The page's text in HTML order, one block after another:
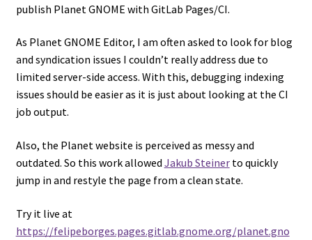
publish Planet GNOME with GitLab Pages/CI.
As Planet GNOME Editor, I am often asked to look for blog
and syndication issues I couldn’t really address due to
limited server-side access. With this, debugging indexing
issues should be easier as it is just about looking at the CI
job output.
Also, the Planet website is perceived as messy and
outdated. So this work allowed Jakub Steinerto quickly
jump in and restyle the page from a clean state.
Try it live at
https://felipeborges.pages.gitlab.gnome.org/planet.gno